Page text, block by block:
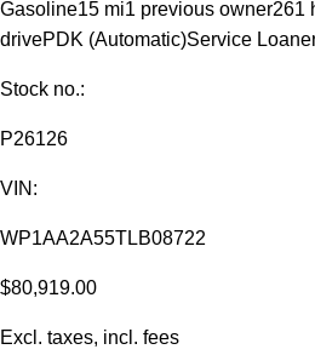
Gasoline15 mi1 previous owner261
drivePDK (Automatic)Service
Stock no.:
P26126
VIN:
WP1AA2A55TLB08722
$80,919.00
Excl. taxes, incl. fees